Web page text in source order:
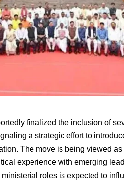
finalized the inclusion of
a strategic effort to
The move is being viewed
experience with emerging
roles is expected to